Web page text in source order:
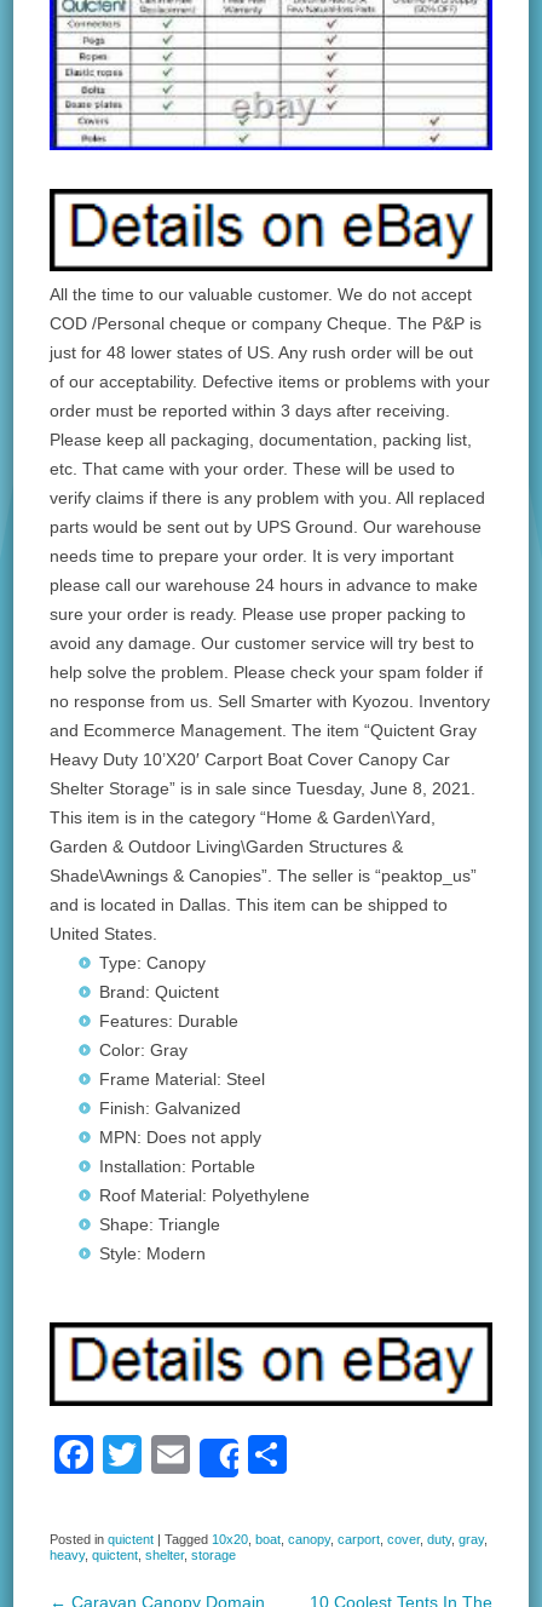
All the time to our valuable customer. We do not accept
COD /Personal cheque or company Cheque. The P&P is
just for 48 lower states of US. Any rush order will be out
of our acceptability. Defective items or problems with your
order must be reported within 3 days after receiving.
Please keep all packaging, documentation, packing list,
etc. That came with your order. These will be used to
verify claims if there is any problem with you. All replaced
parts would be sent out by UPS Ground. Our warehouse
needs time to prepare your order. It is very important
please call our warehouse 24 hours in advance to make
sure your order is ready. Please use proper packing to
avoid any damage. Our customer service will try best to
help solve the problem. Please check your spam folder if
no response from us. Sell Smarter with Kyozou. Inventory
and Ecommerce Management. The item “Quictent Gray
Heavy Duty 10’X20′ Carport Boat Cover Canopy Car
Shelter Storage” is in sale since Tuesday, June 8, 2021.
This item is in the category “Home & Garden\Yard,
Garden & Outdoor Living\Garden Structures &
Shade\Awnings & Canopies”. The seller is “peaktop_us”
and is located in Dallas. This item can be shipped to
United States.
Type: Canopy
Brand: Quictent
Features: Durable
Color: Gray
Frame Material: Steel
Finish: Galvanized
MPN: Does not apply
Installation: Portable
Roof Material: Polyethylene
Shape: Triangle
Style: Modern
F
c
e
T
tt
er
E
ail
Share
ar
Posted inquictent |Tagged 10x20 boat ,canopy,carport ,cover,duty,gray,
heavy,quictent ,shelter,storage
← Caravan Canopy Domain 10 Coolest Tents In The